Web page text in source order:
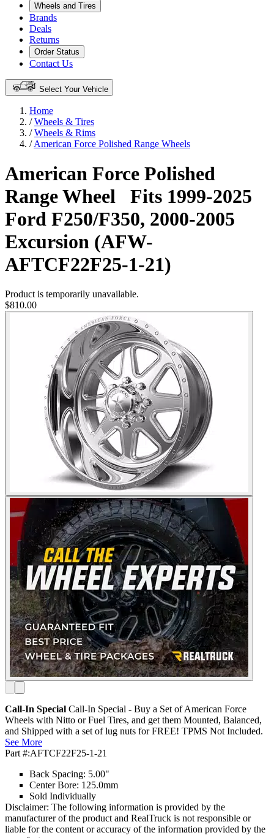
Wheels and Tires
Brands
Deals
Returns
Order Status
Contact Us
Select Your Vehicle
Home
/Wheels & Tires
/Wheels & Rims
/American Force Polished Range Wheels
American Force Polished
Range Wheel
Fits 1999-2025
Ford F250/F350, 2000-2005
Excursion (AFW-
AFTCF22F25-1-21)
Product is temporarily unavailable.
$810.00
Call-In Special Call-In Special - Buy a Set of American Force
Wheels with Nitto or Fuel Tires, and get them Mounted, Balanced,
and Shipped with a set of lug nuts for FREE! TPMS Not Included.
See More
Part #:AFTCF22F25-1-21
Back Spacing: 5.00"
Center Bore: 125.0mm
Sold Individually
Disclaimer: The following information is provided by the
manufacturer of the product and RealTruck is not responsible or
liable for the content or accuracy of the information provided by the